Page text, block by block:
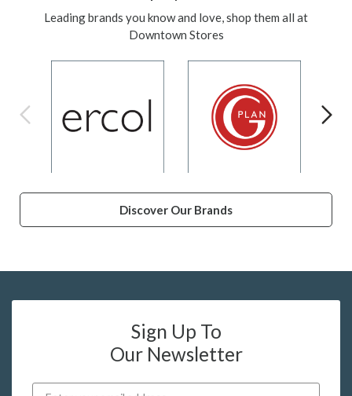
Leading brands you know and love, shop them all at
Downtown Stores
Discover Our Brands
Sign Up To
Our Newsletter